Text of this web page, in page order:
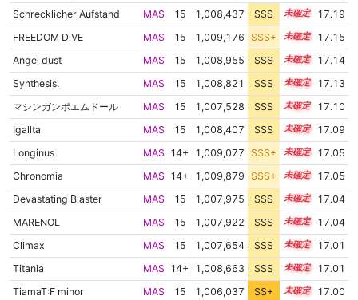
Schrecklicher Aufstand MAS 15 1,008,437 SSS 15.1
17.19
FREEDOM DiVE
MAS 15 1,009,176 SSS+ 15.0
17.15
Angel dust
MAS 15 1,008,955 SSS 15.0
17.14
Synthesis.
MAS 15 1,008,821 SSS 15.0
17.13
マシンガンポエムドール
MAS 15 1,007,528 SSS 15.1
17.10
Igallta
MAS 15 1,008,407 SSS 15.0
17.09
Longinus
MAS 14+ 1,009,077 SSS+ 14.9
17.05
Chronomia
MAS 14+ 1,009,879 SSS+ 14.9
17.05
Devastating Blaster
MAS 15 1,007,975 SSS 15.0
17.04
MARENOL
MAS 15 1,007,922 SSS 15.0
17.04
Climax
MAS 15 1,007,654 SSS 15.0
17.01
Titania
MAS 14+ 1,008,663 SSS 14.9
17.01
TiamaT:F minor
MAS 15 1,006,037 SS+ 15.3
17.00